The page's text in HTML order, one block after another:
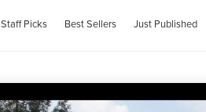
Staff Picks Best Sellers Just Published